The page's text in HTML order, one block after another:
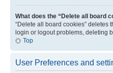
What does the “Delete all board
“Delete all board cookies”
login or logout problems, deleting
Top
User Preferences and